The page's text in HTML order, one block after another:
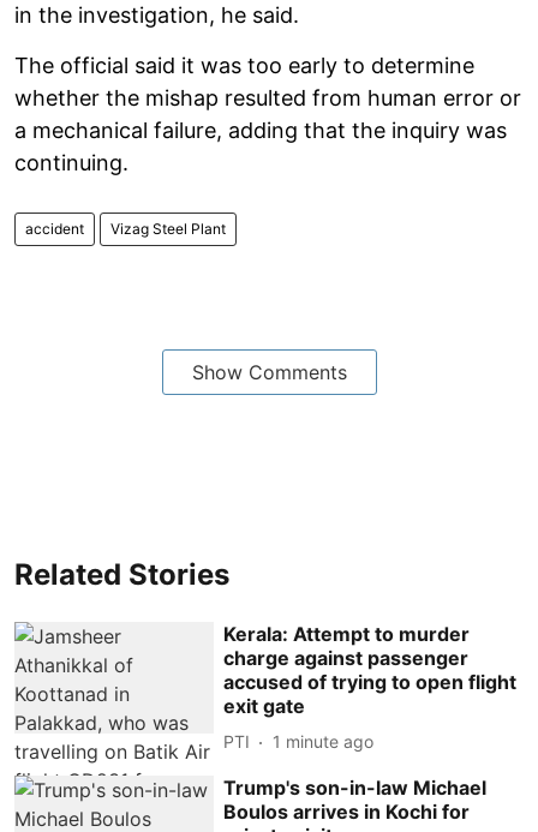
in the investigation, he said.
The official said it was too early to determine
whether the mishap resulted from human error or
a mechanical failure, adding that the inquiry was
continuing.
accident Vizag Steel Plant
Show Comments
Related Stories
Kerala: Attempt to murder
charge against passenger
accused of trying to open flight
exit gate
PTI 1 minute ago
Trump's son-in-law Michael
Boulos arrives in Kochi for